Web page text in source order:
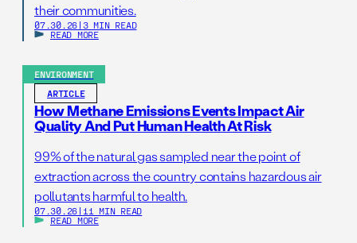
their communities.
07.30.26 | 3 MIN READ
READ MORE
ENVIRONMENT
ARTICLE
How Methane Emissions Events Impact Air
Quality And Put Human Health At Risk
99% of the natural gas sampled near the point of
extraction across the country contains hazardous air
pollutants harmful to health.
07.30.26 | 11 MIN READ
READ MORE